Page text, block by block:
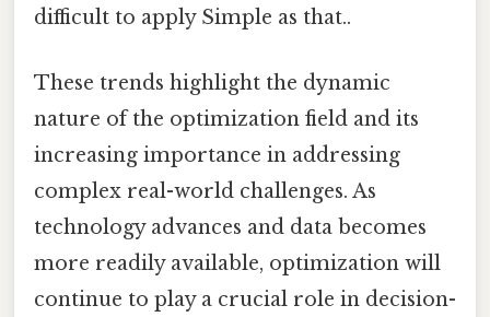
difficult to apply Simple as that..
These trends highlight the dynamic
nature of the optimization field and its
increasing importance in addressing
complex real-world challenges. As
technology advances and data becomes
more readily available, optimization will
continue to play a crucial role in decision-